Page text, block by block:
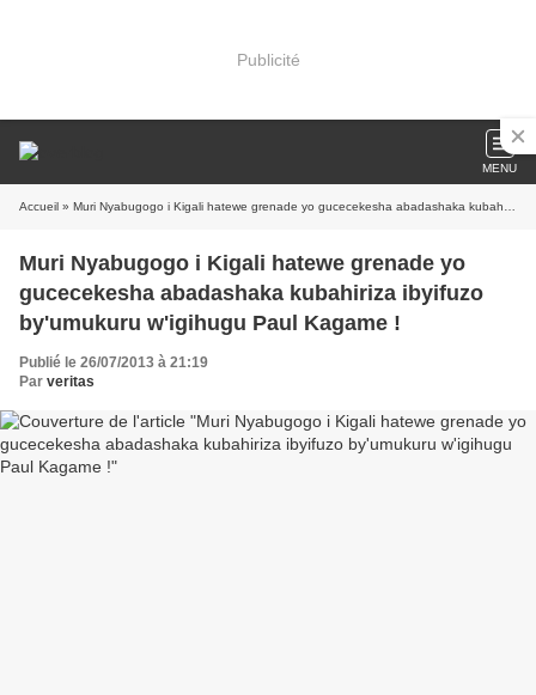
Publicité
MENU
Accueil » Muri Nyabugogo i Kigali hatewe grenade yo gucecekesha abadashaka kubahiriza ibyifuzo by'umukuru w'igihugu Paul Kagame !
Muri Nyabugogo i Kigali hatewe grenade yo
gucecekesha abadashaka kubahiriza ibyifuzo
by'umukuru w'igihugu Paul Kagame !
Publié le 26/07/2013 à 21:19
Par veritas